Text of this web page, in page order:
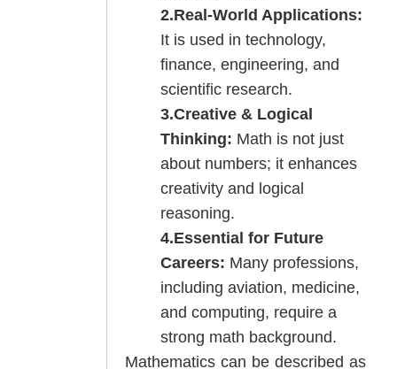
2.Real-World Applications:
It is used in technology,
finance, engineering, and
scientific research.
3.Creative & Logical
Thinking: Math is not just
about numbers; it enhances
creativity and logical
reasoning.
4.Essential for Future
Careers: Many professions,
including aviation, medicine,
and computing, require a
strong math background.
Mathematics can be described as